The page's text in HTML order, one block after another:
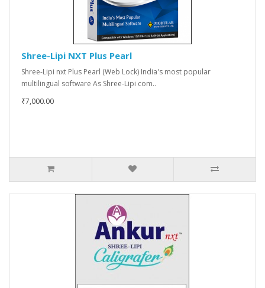
Shree-Lipi NXT Plus Pearl
Shree-Lipi nxt Plus Pearl (Web Lock) India's most popular
multilingual software As Shree-Lipi com..
₹7,000.00